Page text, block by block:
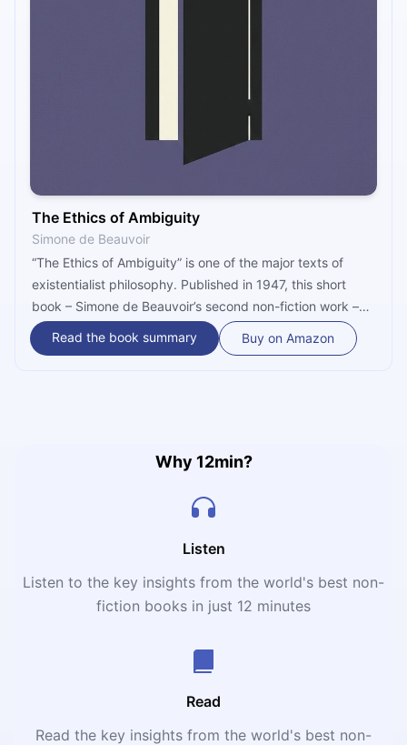
The Ethics of Ambiguity
Simone de Beauvoir
“The Ethics of Ambiguity” is one of the major texts of
existentialist philosophy. Published in 1947, this short
book – Simone de Beauvoir’s second non-fiction work –
goes over the main points of existential philosophy, and
attempts to achieve the seemingly impossible: devise an
Read the book summary Buy on Amazon
Why 12min?
Listen
Listen to the key insights from the world's best non-
fiction books in just 12 minutes
Read
Read the key insights from the world's best non-